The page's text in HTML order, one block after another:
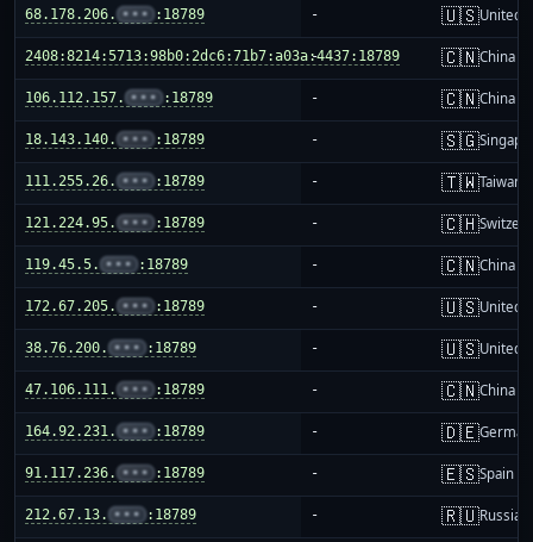
68.178.206. ••• :18789 - 🇺🇸United
2408:8214:5713:98b0:2dc6:71b7:a03a:4437:18789
- 🇨🇳China
106.112.157. ••• :18789 - 🇨🇳China
18.143.140. ••• :18789 - 🇸🇬
111.255.26. ••• :18789 - 🇹🇼Taiwan
121.224.95. ••• :18789 - 🇨🇭
119.45.5. ••• :18789 - 🇨🇳China
172.67.205. ••• :18789 - 🇺🇸United
38.76.200. ••• :18789 - 🇺🇸United
47.106.111. ••• :18789 - 🇨🇳China
164.92.231. ••• :18789 - 🇩🇪
91.117.236. ••• :18789 - 🇪🇸Spain
212.67.13. ••• :18789 - 🇷🇺Russia